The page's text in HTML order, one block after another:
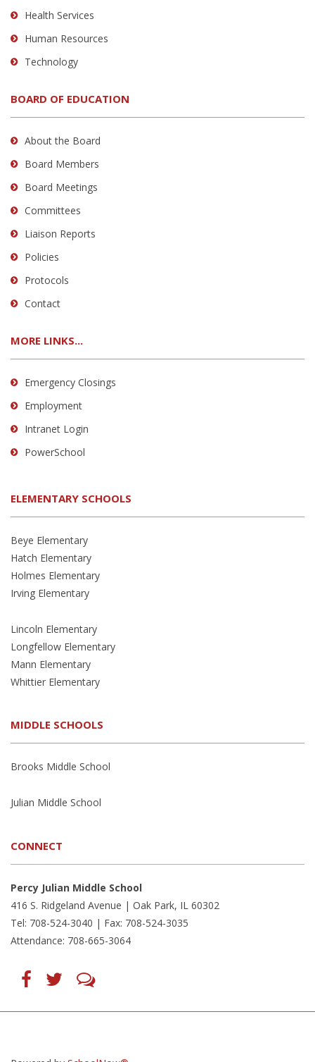
Health Services
Human Resources
Technology
BOARD OF EDUCATION
About the Board
Board Members
Board Meetings
Committees
Liaison Reports
Policies
Protocols
Contact
MORE LINKS...
Emergency Closings
Employment
Intranet Login
PowerSchool
ELEMENTARY SCHOOLS
Beye Elementary
Hatch Elementary
Holmes Elementary
Irving Elementary
Lincoln Elementary
Longfellow Elementary
Mann Elementary
Whittier Elementary
MIDDLE SCHOOLS
Brooks Middle School
Julian Middle School
CONNECT
Percy Julian Middle School
416 S. Ridgeland Avenue | Oak Park, IL 60302
Tel: 708-524-3040 | Fax: 708-524-3035
Attendance: 708-665-3064
Find
(opens
Follow
(opens
(opens
window)